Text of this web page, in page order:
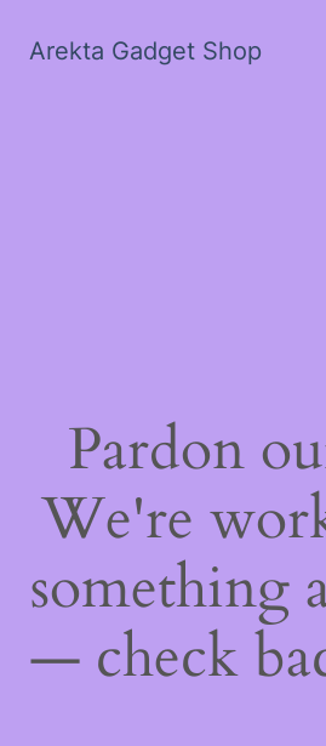
Arekta Gadget Shop
Pardon
We're
something
— check